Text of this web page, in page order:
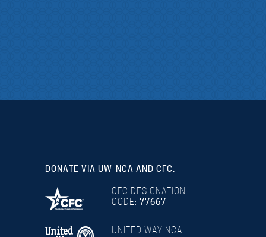
DONATE VIA UW-NCA AND CFC:
CFC DESIGNATION
CODE: 77667
UNITED WAY NCA